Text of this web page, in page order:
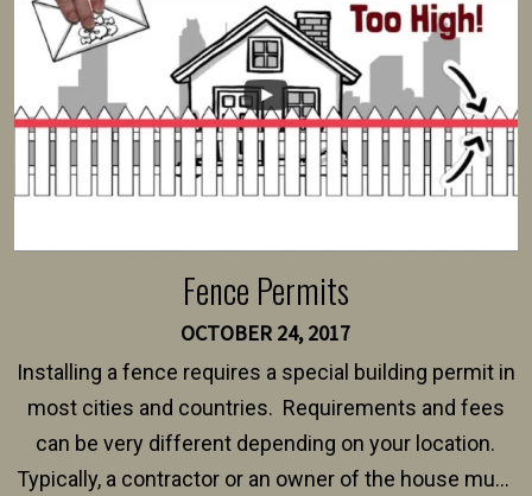
$150 and $400.
Fence Permits
OCTOBER 24, 2017
Installing a fence requires a special building permit in
most cities and countries. Requirements and fees
can be very different depending on your location.
Typically, a contractor or an owner of the house must